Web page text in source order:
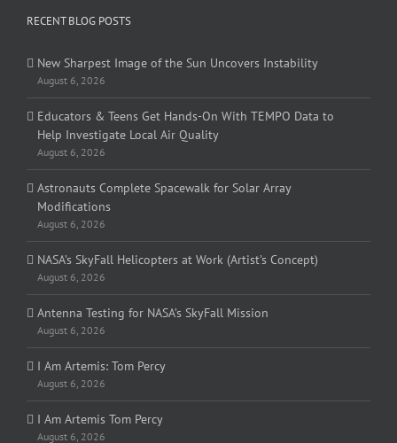
RECENT BLOG POSTS
New Sharpest Image of the Sun Uncovers Instability
August 6, 2026
Educators & Teens Get Hands-On With TEMPO Data to
Help Investigate Local Air Quality
August 6, 2026
Astronauts Complete Spacewalk for Solar Array
Modifications
August 6, 2026
NASA’s SkyFall Helicopters at Work (Artist’s Concept)
August 6, 2026
Antenna Testing for NASA’s SkyFall Mission
August 6, 2026
I Am Artemis: Tom Percy
August 6, 2026
I Am Artemis Tom Percy
August 6, 2026